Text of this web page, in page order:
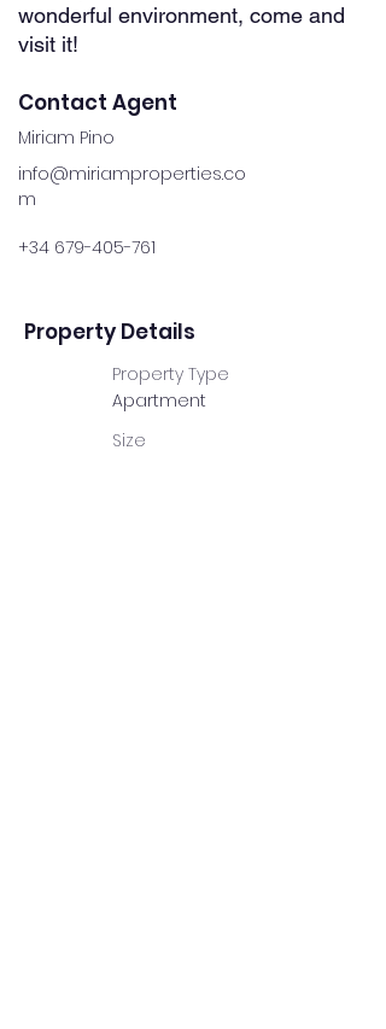
wonderful environment, come and
visit it!
Contact Agent
Miriam Pino
info@miriamproperties.co
m
+34 679-405-761
Property Details
Property Type
Apartment
Size